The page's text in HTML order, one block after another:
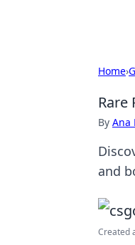
Home›
Rare
By Ana
and
Created